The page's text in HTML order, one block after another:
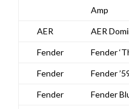
Amp
AER AER
Fender Fender
Fender Fender
Fender Fender